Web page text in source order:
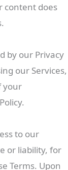
content does
by our Privacy
our Services,
your
to our
or liability, for
Terms. Upon